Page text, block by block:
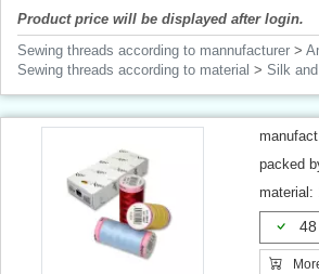
Product price will be displayed after login.
Sewing threads according to mannufacturer >
Sewing threads according to material > Silk
packed
material:
48